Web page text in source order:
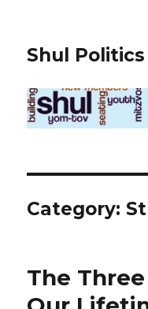
Shul Politics
Category:
The